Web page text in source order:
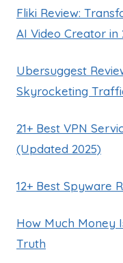
Fliki Review:
AI Video Creator in
Ubersuggest
Skyrocketing
21+ Best VPN
(Updated 2025)
12+ Best Spyware
How Much Money
Truth